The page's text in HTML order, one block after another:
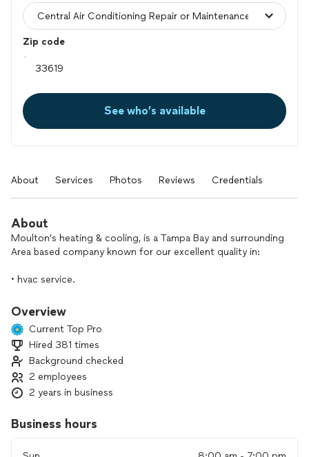
Zip code
See who’s available
About Services Photos Reviews Credentials
About
Moulton’s heating & cooling, is a Tampa Bay and surrounding
Area based company known for our excellent quality in:
• hvac service.
•minor home repair
•water heater service
We ensure that from the moment we enter your home to
the second we leave, our professionalism will exceed your
expectations.
fashion.
Overview
Current Top Pro
Hired 381 times
Background checked
2 employees
2 years in business
Business hours